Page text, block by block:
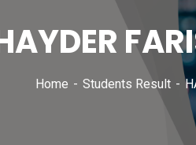
Home Students Result